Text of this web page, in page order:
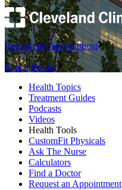
Request an Appointment
Find a Doctor
Health Topics
Treatment Guides
Podcasts
Videos
Health Tools
CustomFit Physicals
Ask The Nurse
Calculators
Find a Doctor
Request an Appointment